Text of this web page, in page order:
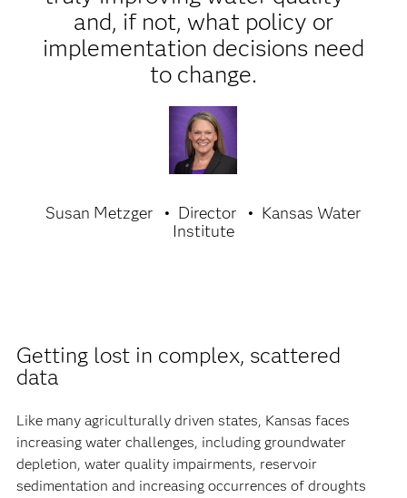
and, if not, what policy or
implementation decisions need
to change.
Susan Metzger Director
Kansas Water
Institute
Getting lost in complex, scattered
data
Like many agriculturally driven states, Kansas faces
increasing water challenges, including groundwater
depletion, water quality impairments, reservoir
sedimentation and increasing occurrences of droughts